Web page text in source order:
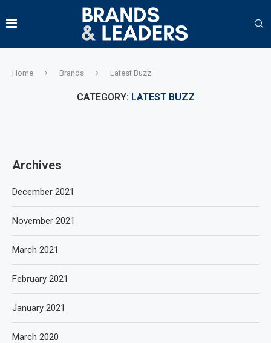
Home Brands Latest Buzz
CATEGORY: LATEST BUZZ
Archives
December 2021
November 2021
March 2021
February 2021
January 2021
March 2020